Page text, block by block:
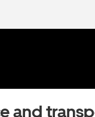
and